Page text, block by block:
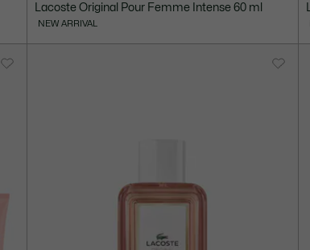
Lacoste Original Pour Femme Intense 60 ml
NEW ARRIVAL